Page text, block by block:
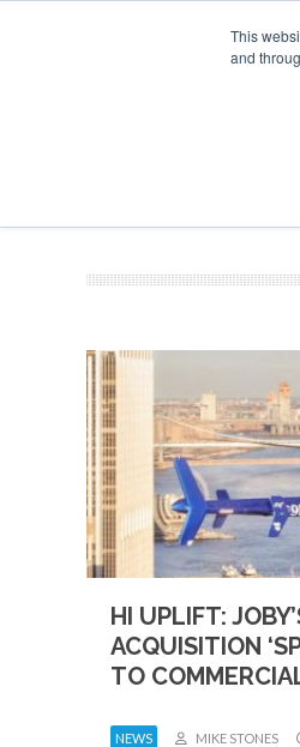
This
and
HI UPLIFT:
ACQUISITION
TO
NEWS MIKE STONES